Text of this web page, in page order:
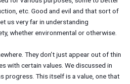
etc. Good and evil and that sort of
us very far in understanding
whether environmental or otherwise.
They don’t just appear out of thin
with certain values. We discussed in
progress. This itself is a value, one that